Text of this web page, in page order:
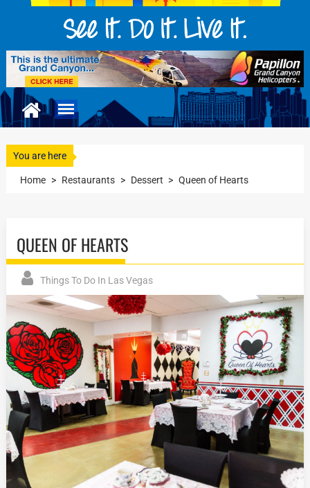
You are here
Home > Restaurants > Dessert > Queen of Hearts
QUEEN OF HEARTS
Things To Do In Las Vegas